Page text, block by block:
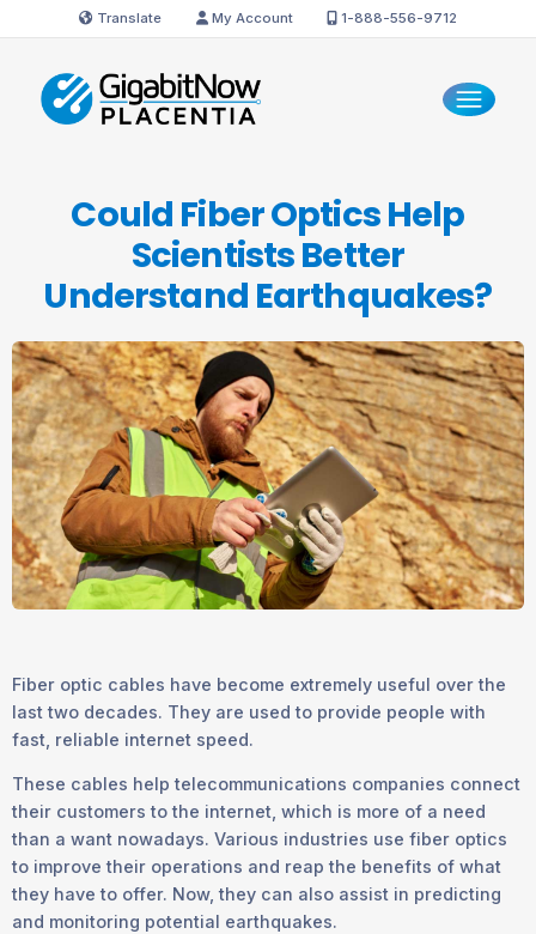
Translate My Account 1-888-556-9712
Could Fiber Optics Help
Scientists Better
Understand Earthquakes?
Fiber optic cables have become extremely useful over the
last two decades. They are used to provide people with
fast, reliable internet speed.
These cables help telecommunications companies connect
their customers to the internet, which is more of a need
than a want nowadays. Various industries use fiber optics
to improve their operations and reap the benefits of what
they have to offer. Now, they can also assist in predicting
and monitoring potential earthquakes.